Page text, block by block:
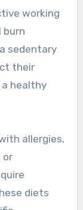
working
burn
sedentary
their
healthy
allergies,
or
diets